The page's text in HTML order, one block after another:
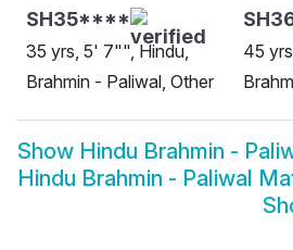
SH35****
35 yrs, 5' 7"", Hindu,
Brahmin - Paliwal, Other
45
Show Hindu Brahmin -
Hindu Brahmin - Paliwal